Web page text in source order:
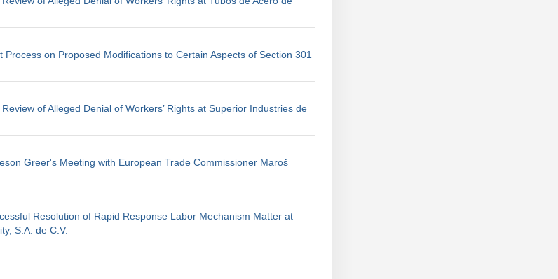
Process on Proposed Modifications to Certain Aspects of Section 301
of Alleged Denial of Workers’ Rights at Superior Industries de
Greer's Meeting with European Trade Commissioner Maroš
Resolution of Rapid Response Labor Mechanism Matter at
S.A. de C.V.